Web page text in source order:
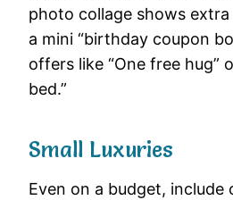
photo collage shows
a mini “birthday coupon
offers like “One free hug”
bed.”
Small Luxuries
Even on a budget, include